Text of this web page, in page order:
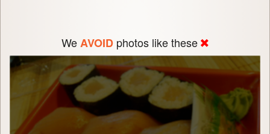
WeAVOID photos like these